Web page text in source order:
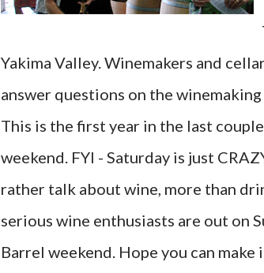
Yakima Valley. Winemakers and
answer questions on the
This is the first year in the last
weekend. FYI - Saturday is just
rather talk about wine, more than
serious wine enthusiasts are out on
Barrel weekend. Hope you can